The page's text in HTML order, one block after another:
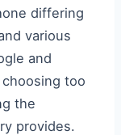
differing
various
and
too
the
provides.